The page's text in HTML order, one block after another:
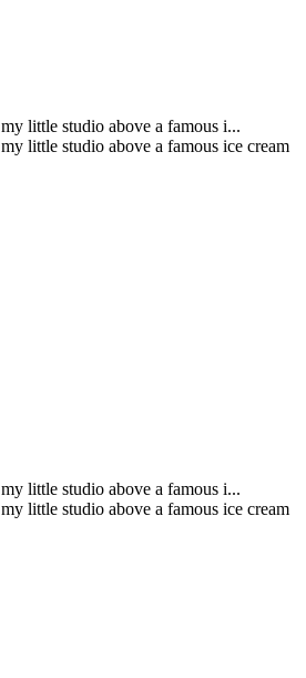
little studio above a famous i...
little studio above a famous ice cream
little studio above a famous i...
little studio above a famous ice cream